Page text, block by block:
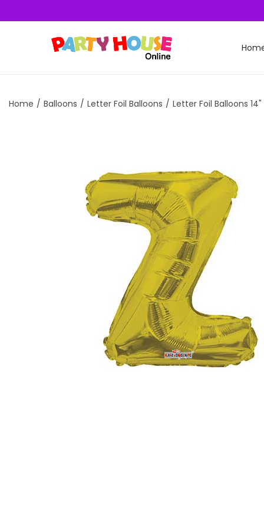
Home / Balloons / Letter Foil Balloons / Letter Foil Balloons 14"